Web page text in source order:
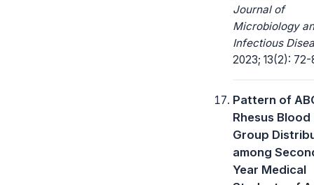
Journal of
Microbiology
Infectious
2023; 13(2): 72-
Pattern of
Rhesus Blood
Group
among
Year Medical